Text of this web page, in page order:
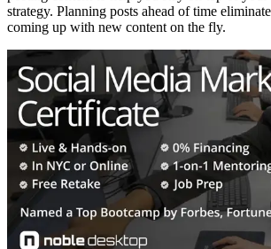
strategy. Planning posts ahead of time
coming up with new content on the fly.